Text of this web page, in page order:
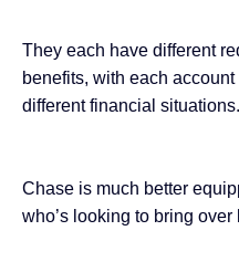
They each have different
benefits, with each
different financial situations.
Chase is much better
who’s looking to bring